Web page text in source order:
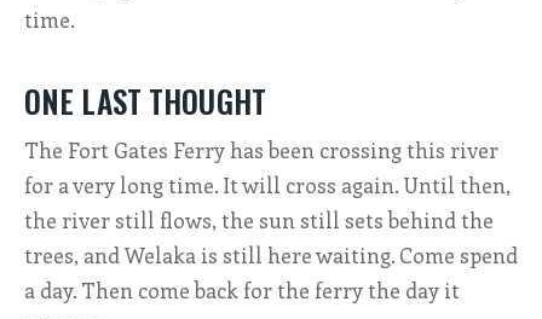
time.
ONE LAST THOUGHT
The Fort Gates Ferry has been crossing this river
for a very long time. It will cross again. Until then,
the river still flows, the sun still sets behind the
trees, and Welaka is still here waiting. Come spend
a day. Then come back for the ferry the day it